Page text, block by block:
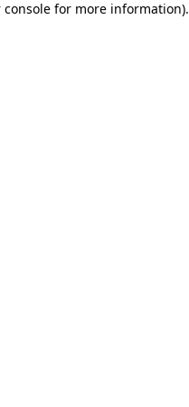
console for more information).